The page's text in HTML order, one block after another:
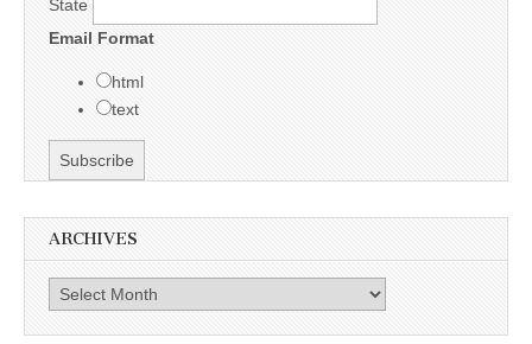
State
Email Format
html
text
ARCHIVES
Archives